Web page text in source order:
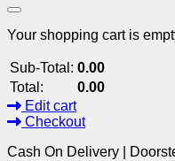
Your shopping cart is
Sub-Total: 0.00
Total:
0.00
Edit cart
Checkout
Cash On Delivery |